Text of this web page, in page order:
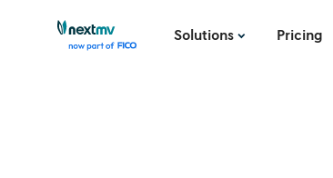
Solutions Pricing